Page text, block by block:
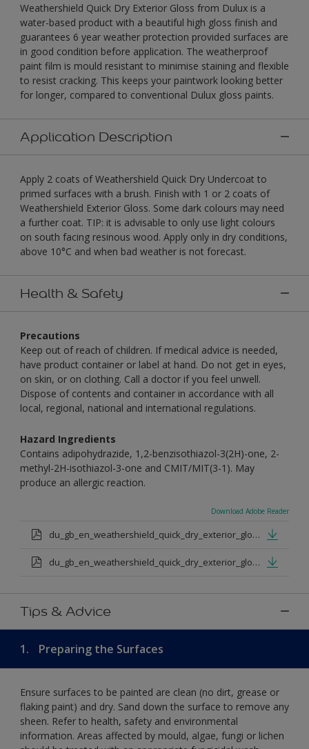
Weathershield Quick Dry Exterior Gloss from Dulux is a
water-based product with a beautiful high gloss finish and
guarantees 6 year weather protection provided surfaces are
in good condition before application. The weatherproof
paint film is mould resistant to minimise staining and flexible
to resist cracking. This keeps your paintwork looking better
for longer, compared to conventional Dulux gloss paints.
Application Description
Apply 2 coats of Weathershield Quick Dry Undercoat to
primed surfaces with a brush. Finish with 1 or 2 coats of
Weathershield Exterior Gloss. Some dark colours may need
a further coat. TIP: it is advisable to only use light colours
on south facing resinous wood. Apply only in dry conditions,
above 10°C and when bad weather is not forecast.
Health & Safety
Precautions
Keep out of reach of children. If medical advice is needed,
have product container or label at hand. Do not get in eyes,
on skin, or on clothing. Call a doctor if you feel unwell.
Dispose of contents and container in accordance with all
local, regional, national and international regulations.
Hazard Ingredients
Contains adipohydrazide, 1,2-benzisothiazol-3(2H)-one, 2-
methyl-2H-isothiazol-3-one and CMIT/MIT(3-1). May
produce an allergic reaction.
Download Adobe Reader
du_gb_en_weathershield_quick_dry_exterior_gloss_medium_base.pdf
du_gb_en_weathershield_quick_dry_exterior_gloss_extra_deep_base.pdf
Tips & Advice
1. Preparing the Surfaces
Ensure surfaces to be painted are clean (no dirt, grease or
flaking paint) and dry. Sand down the surface to remove any
sheen. Refer to health, safety and environmental
information. Areas affected by mould, algae, fungi or lichen